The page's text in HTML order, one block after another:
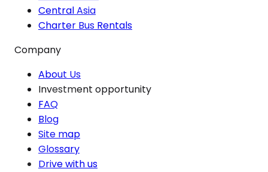
Central Asia
Charter Bus Rentals
Company
About Us
Investment opportunity
FAQ
Blog
Site map
Glossary
Drive with us